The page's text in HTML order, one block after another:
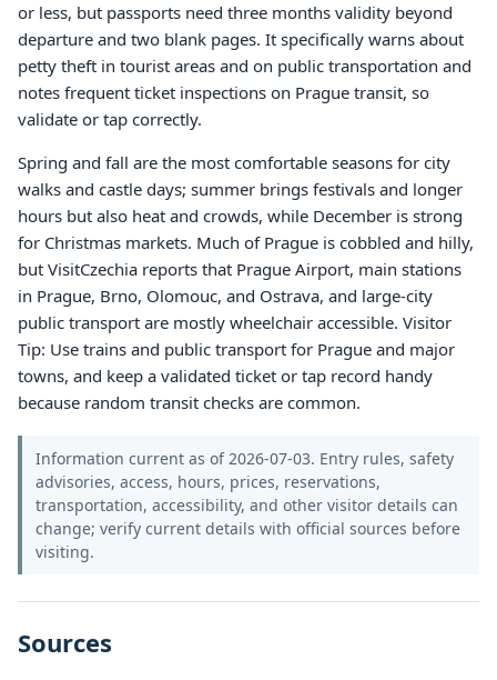
or less, but passports need three months validity beyond
departure and two blank pages. It specifically warns about
petty theft in tourist areas and on public transportation and
notes frequent ticket inspections on Prague transit, so
validate or tap correctly.
Spring and fall are the most comfortable seasons for city
walks and castle days; summer brings festivals and longer
hours but also heat and crowds, while December is strong
for Christmas markets. Much of Prague is cobbled and hilly,
but VisitCzechia reports that Prague Airport, main stations
in Prague, Brno, Olomouc, and Ostrava, and large-city
public transport are mostly wheelchair accessible. Visitor
Tip: Use trains and public transport for Prague and major
towns, and keep a validated ticket or tap record handy
because random transit checks are common.
Information current as of 2026-07-03. Entry rules, safety
advisories, access, hours, prices, reservations,
transportation, accessibility, and other visitor details can
change; verify current details with official sources before
visiting.
Sources